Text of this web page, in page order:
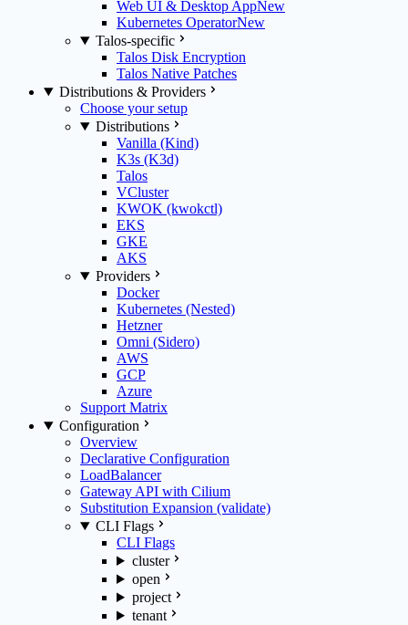
Web UI & Desktop AppNew
Kubernetes OperatorNew
Talos-specific
Talos Disk Encryption
Talos Native Patches
Distributions & Providers
Choose your setup
Distributions
Vanilla (Kind)
K3s (K3d)
Talos
VCluster
KWOK (kwokctl)
EKS
GKE
AKS
Providers
Docker
Kubernetes (Nested)
Hetzner
Omni (Sidero)
AWS
GCP
Azure
Support Matrix
Configuration
Overview
Declarative Configuration
LoadBalancer
Gateway API with Cilium
Substitution Expansion (validate)
CLI Flags
CLI Flags
cluster
open
project
tenant